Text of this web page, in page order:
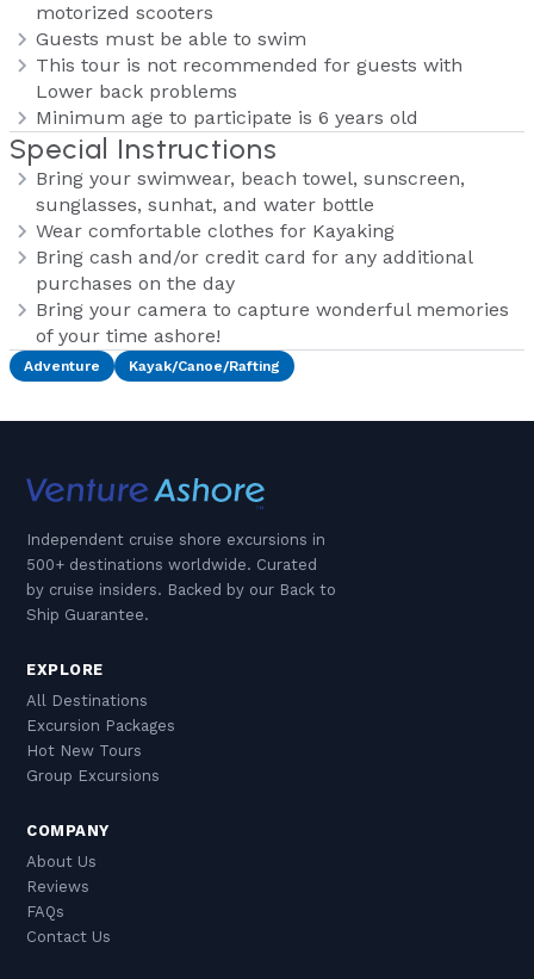
motorized scooters
Guests must be able to swim
This tour is not recommended for guests with
Lower back problems
Minimum age to participate is 6 years old
Special Instructions
Bring your swimwear, beach towel, sunscreen,
sunglasses, sunhat, and water bottle
Wear comfortable clothes for Kayaking
Bring cash and/or credit card for any additional
purchases on the day
Bring your camera to capture wonderful memories
of your time ashore!
Adventure Kayak/Canoe/Rafting
Independent cruise shore excursions in
500+ destinations worldwide. Curated
by cruise insiders. Backed by our Back to
Ship Guarantee.
EXPLORE
All Destinations
Excursion Packages
Hot New Tours
Group Excursions
COMPANY
About Us
Reviews
FAQs
Contact Us